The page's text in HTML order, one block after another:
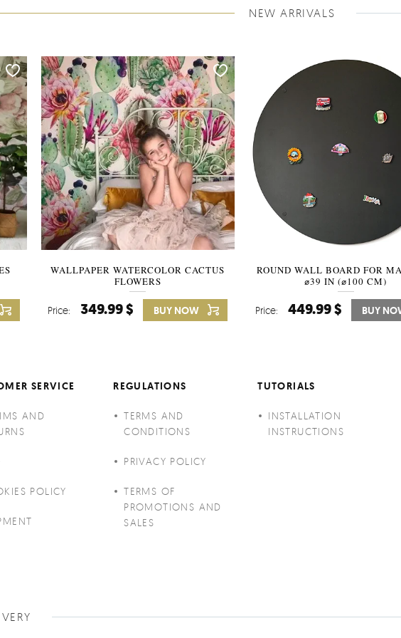
WALLPAPER WATERCOLOR CACTUS
FLOWERS
Price: 349.99 $ BUY NOW
WALLPAPER SOOTHING
BANANA LEAVES
Price: 349.99 $ BUY
NEW ARRIVALS
ROUND WALL BOARD FOR
⌀39 IN (⌀100 CM)
Price: 449.99 $ BUY
SERVICE
AND
POLICY
REGULATIONS
TERMS AND
CONDITIONS
PRIVACY POLICY
TERMS OF
PROMOTIONS AND
SALES
TUTORIALS
INSTALLATION
INSTRUCTIONS